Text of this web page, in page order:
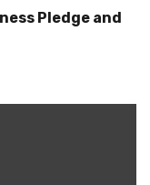
Pledge and